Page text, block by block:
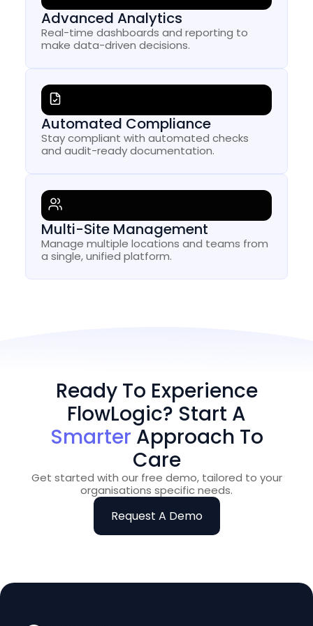
Advanced Analytics
Real-time dashboards and reporting to
make data-driven decisions.
Automated Compliance
Stay compliant with automated checks
and audit-ready documentation.
Multi-Site Management
Manage multiple locations and teams from
a single, unified platform.
Ready To Experience
FlowLogic? Start A
Smarter Approach To
Care
Get started with our free demo, tailored to your
organisations specific needs.
Request A Demo